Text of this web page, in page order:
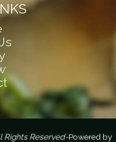
Rights Reserved-Powered by